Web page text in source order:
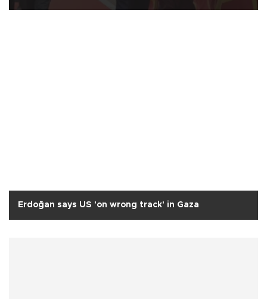
Erdoğan says US 'on wrong track' in Gaza